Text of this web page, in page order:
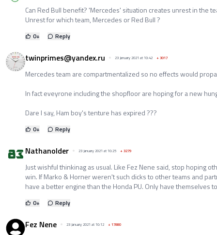
Can Red Bull benefit? 'Mercedes' situation creates unrest in the
Unrest for which team, Mercedes or Red Bull ?
0+ Reply
twinprimes@yandex.ru 23 January 2021 at 10:42 +3017
Mercedes team are compartmentalized so no effects would
In fact eveyrone including the shopfloor are hoping for a new
Dare I say, Ham boy's tenture has expired ???
0+ Reply
Nathanolder 23 January 2021 at 10:25 +3279
Just wishful thinkinag as usual. Like Fez Nene said, stop hoping
win. If Marko & Horner weren't such dicks to other teams and
have a better engine than the Honda PU. Only have themselves
0+ Reply
Fez Nene 23 January 2021 at 10:12 +17880